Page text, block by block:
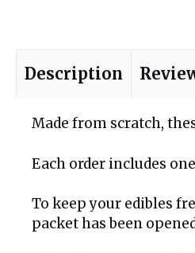
Description
Made from scratch,
Each order includes
To keep your edibles
packet has been